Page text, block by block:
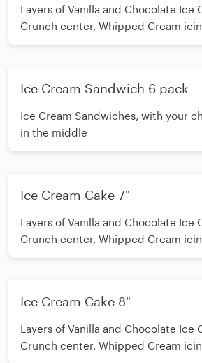
Layers of Vanilla and Chocolate Ice
Crunch center, Whipped Cream
Ice Cream Sandwich 6 pack
Ice Cream Sandwiches, with your
in the middle
Ice Cream Cake 7"
Layers of Vanilla and Chocolate Ice
Crunch center, Whipped Cream
Ice Cream Cake 8"
Layers of Vanilla and Chocolate Ice
Crunch center, Whipped Cream